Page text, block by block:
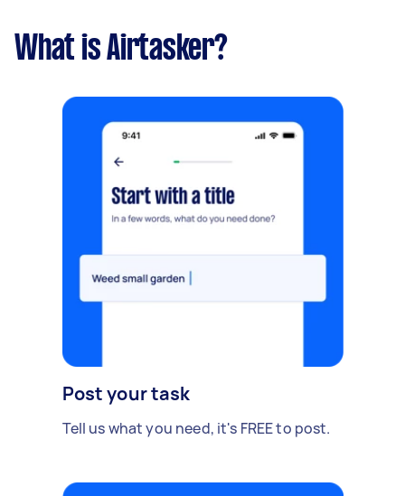
What is Airtasker?
Post your task
Tell us what you need, it's FREE to post.